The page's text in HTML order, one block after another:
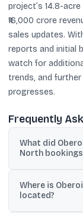
project’s 14.8-
₹16,000 crore
sales updates.
reports and initial
watch for
trends, and
progresses.
Frequently
What did
North
₹8,109 crore at
development in the
Where is
located?